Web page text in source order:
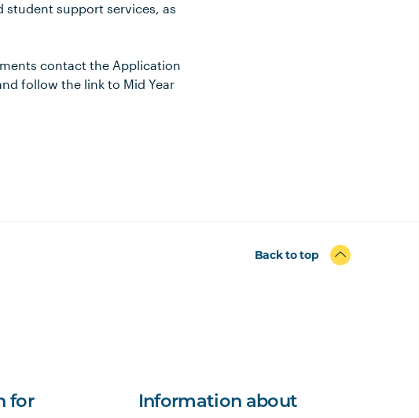
support services, as
contact the Application
follow the link to Mid Year
Back to top
for Information about